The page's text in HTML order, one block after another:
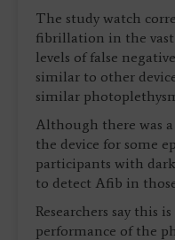
The study watch
fibrillation in the
levels of false
similar to other
similar
Although there was
the device for some
participants with
to detect Afib in
Researchers say this
performance of the